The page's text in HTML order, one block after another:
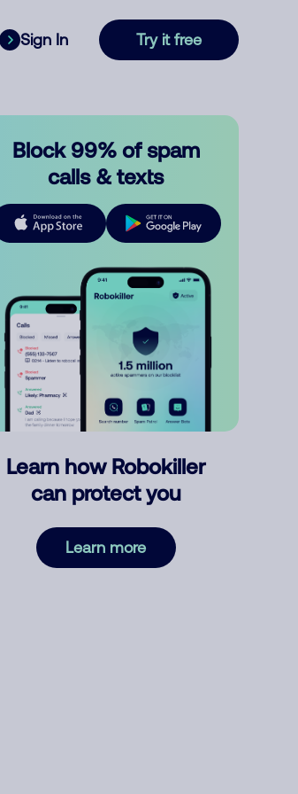
Sign In Try it free
Block 99% of spam
calls & texts
Learn how Robokiller
can protect you
Learn more